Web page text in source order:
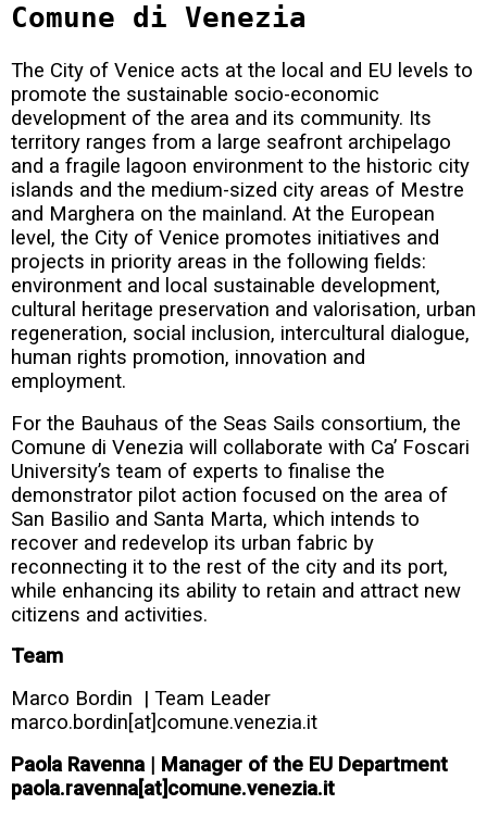
Comune di Venezia
The City of Venice acts at the local and EU levels to
promote the sustainable socio-economic
development of the area and its community. Its
territory ranges from a large seafront archipelago
and a fragile lagoon environment to the historic city
islands and the medium-sized city areas of Mestre
and Marghera on the mainland. At the European
level, the City of Venice promotes initiatives and
projects in priority areas in the following fields:
environment and local sustainable development,
cultural heritage preservation and valorisation, urban
regeneration, social inclusion, intercultural dialogue,
human rights promotion, innovation and
employment.
For the Bauhaus of the Seas Sails consortium, the
Comune di Venezia will collaborate with Ca’ Foscari
University’s team of experts to finalise the
demonstrator pilot action focused on the area of
San Basilio and Santa Marta, which intends to
recover and redevelop its urban fabric by
reconnecting it to the rest of the city and its port,
while enhancing its ability to retain and attract new
citizens and activities.
Team
Marco Bordin | Team Leader
marco.bordin[at]comune.venezia.it
Paola Ravenna | Manager of the EU Department
paola.ravenna[at]comune.venezia.it